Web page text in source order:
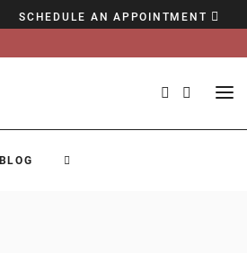
SCHEDULE AN APPOINTMENT
BLOG